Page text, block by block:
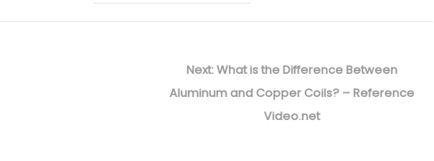
Next:Next
post:
What is the Difference Between
Aluminum and Copper Coils? – Reference
Video.net